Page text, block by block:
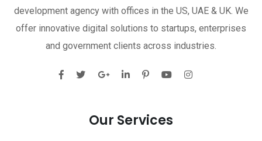
development agency with offices in the US, UAE & UK. We
offer innovative digital solutions to startups, enterprises
and government clients across industries.
Our Services